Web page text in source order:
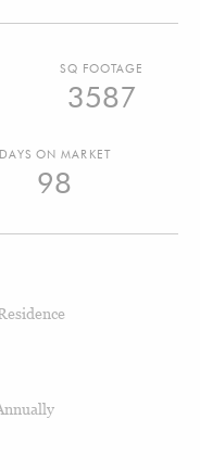
SQ FOOTAGE
3587
DAYS ON MARKET
98